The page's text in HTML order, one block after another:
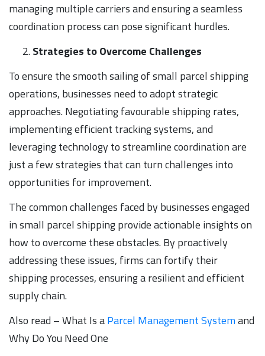
managing multiple carriers and ensuring a seamless
coordination process can pose significant hurdles.
Strategies to Overcome Challenges
To ensure the smooth sailing of small parcel shipping
operations, businesses need to adopt strategic
approaches. Negotiating favourable shipping rates,
implementing efficient tracking systems, and
leveraging technology to streamline coordination are
just a few strategies that can turn challenges into
opportunities for improvement.
The common challenges faced by businesses engaged
in small parcel shipping provide actionable insights on
how to overcome these obstacles. By proactively
addressing these issues, firms can fortify their
shipping processes, ensuring a resilient and efficient
supply chain.
Also read – What Is aParcel Management Systemand
Why Do You Need One